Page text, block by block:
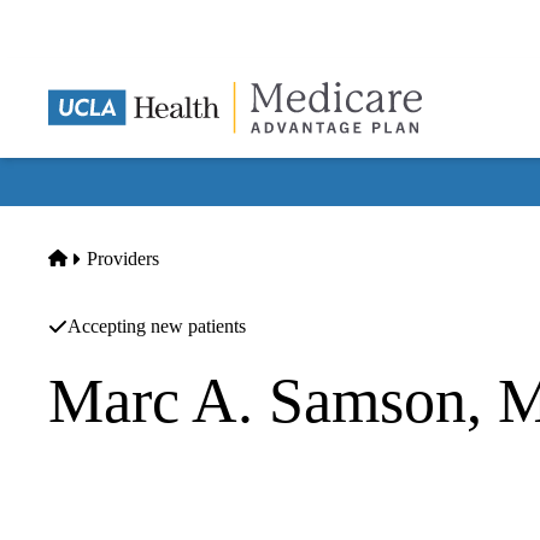
Home
Providers
Accepting new patients
Marc A. Samson,